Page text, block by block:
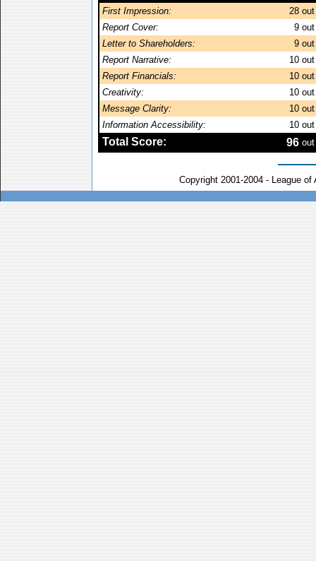
First Impression: 28
Report Cover:
9
Letter to Shareholders:
9
Report Narrative:
10
Report Financials:
10
Creativity:
10
Message Clarity:
10
Information Accessibility:
10
Total Score: 96
Copyright 2001-2004 - League